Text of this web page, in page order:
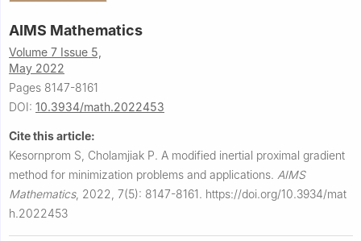
AIMS Mathematics
Volume 7 Issue 5,
May 2022
Pages 8147-8161
DOI: 10.3934/math.2022453
Cite this article:
Kesornprom S, Cholamjiak P. A modified inertial proximal gradient
method for minimization problems and applications. AIMS
Mathematics, 2022, 7(5): 8147-8161. https://doi.org/10.3934/mat
h.2022453